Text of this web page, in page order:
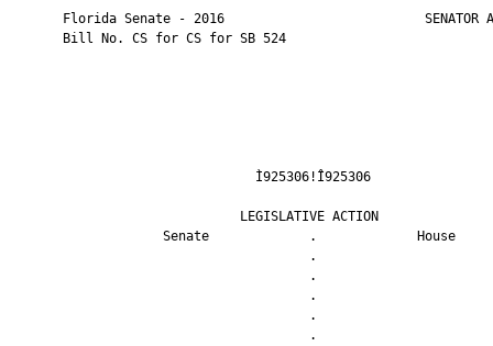
Florida Senate - 2016                          SENATOR
       Bill No. CS for CS for SB 524
LEGISLATIVE
Senate             .